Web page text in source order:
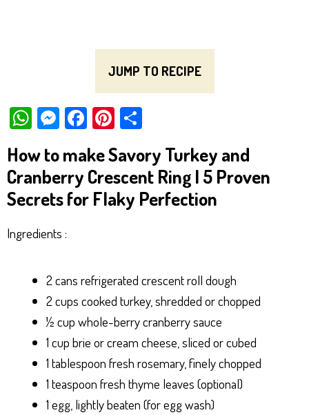
JUMP TO RECIPE
W
ts
Ap
p
M
se
ng
er
Fa
bo
ok
Pi
er
es
t
e
How to make Savory Turkey and
Cranberry Crescent Ring | 5 Proven
Secrets for Flaky Perfection
Ingredients :
2 cans refrigerated crescent roll dough
2 cups cooked turkey, shredded or chopped
½ cup whole-berry cranberry sauce
1 cup brie or cream cheese, sliced or cubed
1 tablespoon fresh rosemary, finely chopped
1 teaspoon fresh thyme leaves (optional)
1 egg, lightly beaten (for egg wash)